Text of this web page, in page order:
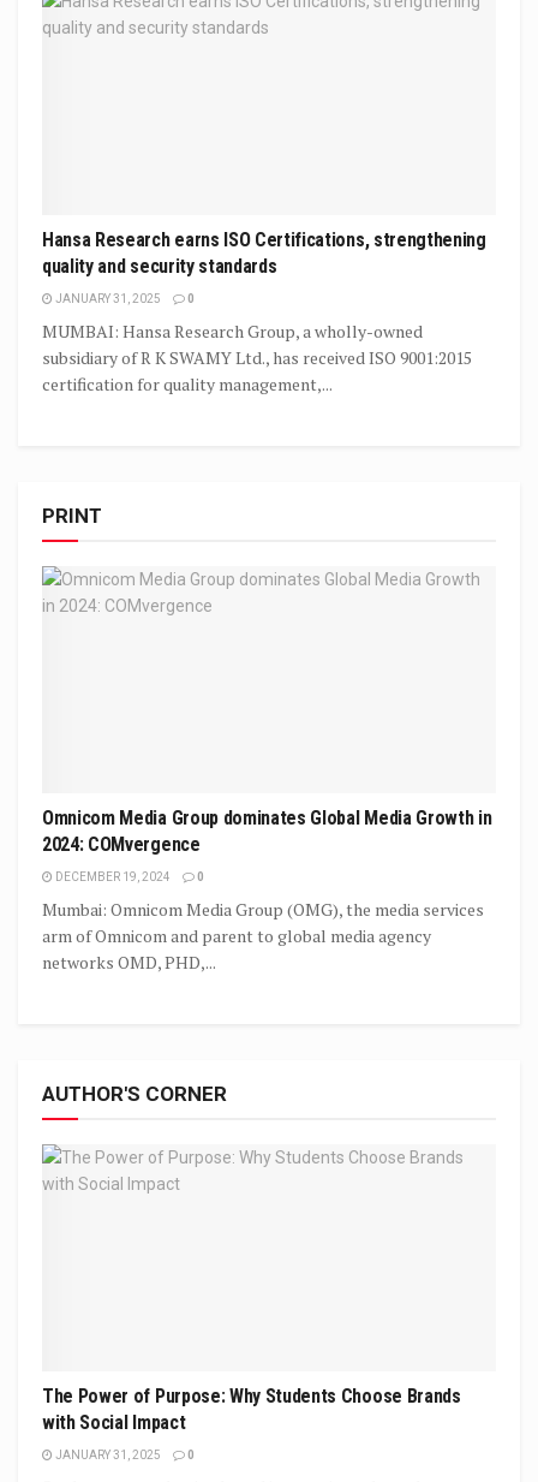
Hansa Research earns ISO Certifications, strengthening
quality and security standards
JANUARY 31, 2025 0
MUMBAI: Hansa Research Group, a wholly-owned
subsidiary of R K SWAMY Ltd., has received ISO 9001:2015
certification for quality management,...
PRINT
Omnicom Media Group dominates Global Media Growth in
2024: COMvergence
DECEMBER 19, 2024 0
Mumbai: Omnicom Media Group (OMG), the media services
arm of Omnicom and parent to global media agency
networks OMD, PHD,...
AUTHOR'S CORNER
The Power of Purpose: Why Students Choose Brands
with Social Impact
JANUARY 31, 2025 0